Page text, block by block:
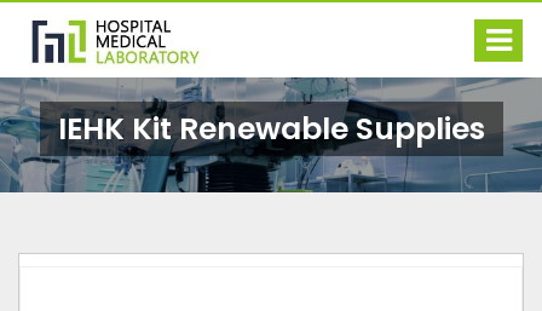
IEHK Kit Renewable Supplies